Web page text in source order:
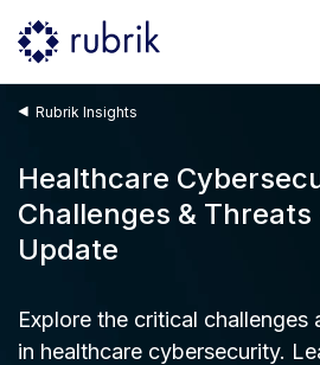
Rubrik Insights
Healthcare
Challenges &
Update
Explore the critical challenges
in healthcare cybersecurity.